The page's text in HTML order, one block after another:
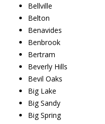
Bellville
Belton
Benavides
Benbrook
Bertram
Beverly Hills
Bevil Oaks
Big Lake
Big Sandy
Big Spring